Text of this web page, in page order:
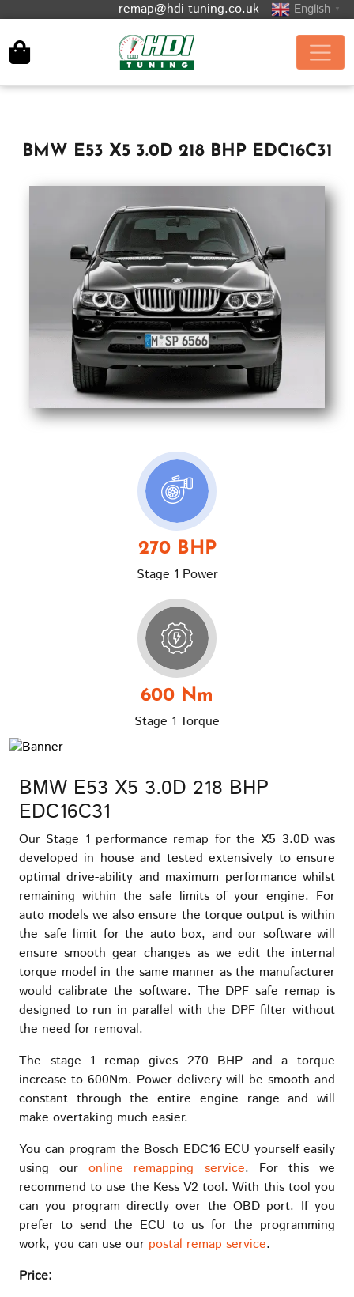
remap@hdi-tuning.co.uk English ▼
BMW E53 X5 3.0D 218 BHP EDC16C31
270 BHP
Stage 1 Power
600 Nm
Stage 1 Torque
BMW E53 X5 3.0D 218 BHP
EDC16C31
Our Stage 1 performance remap for the X5 3.0D was
developed in house and tested extensively to ensure
optimal drive-ability and maximum performance whilst
remaining within the safe limits of your engine. For
auto models we also ensure the torque output is within
the safe limit for the auto box, and our software will
ensure smooth gear changes as we edit the internal
torque model in the same manner as the manufacturer
would calibrate the software. The DPF safe remap is
designed to run in parallel with the DPF filter without
the need for removal.
The stage 1 remap gives 270 BHP and a torque
increase to 600Nm. Power delivery will be smooth and
constant through the entire engine range and will
make overtaking much easier.
You can program the Bosch EDC16 ECU yourself easily
using ouronline remapping service. For this we
recommend to use the Kess V2 tool. With this tool you
can you program directly over the OBD port. If you
prefer to send the ECU to us for the programming
work, you can use our postal remap service.
Price: